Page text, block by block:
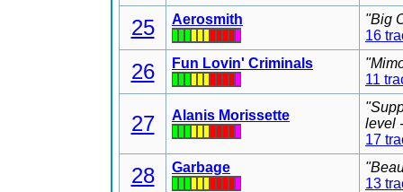
25 Aerosmith
"Big
16
26 Fun Lovin' Criminals
11
27 Alanis Morissette
level
17
28 Garbage
13